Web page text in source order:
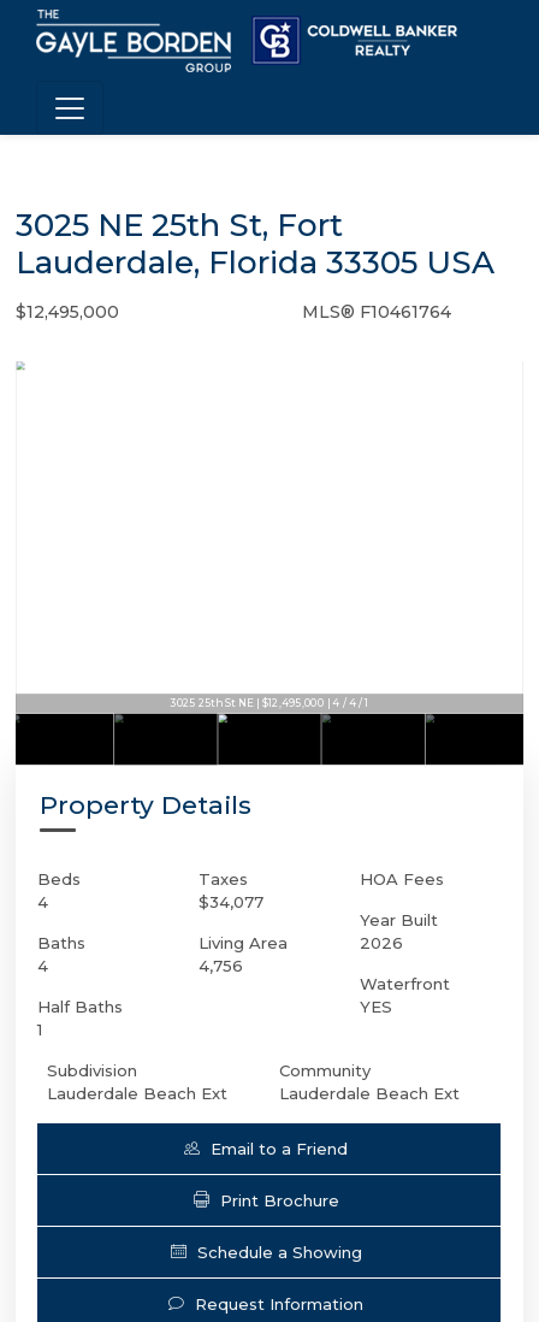
3025 NE 25th St, Fort
Lauderdale, Florida 33305 USA
$12,495,000 MLS® F10461764
3025 25th St NE | $12,495,000 | 4 / 4 / 1
Property Details
Beds
4
Baths
4
Half Baths
1
Taxes
$34,077
Living Area
4,756
HOA Fees
Year Built
2026
Waterfront
YES
Subdivision
Lauderdale Beach Ext
Community
Lauderdale Beach Ext
Email to a Friend
Print Brochure
Schedule a Showing
Request Information